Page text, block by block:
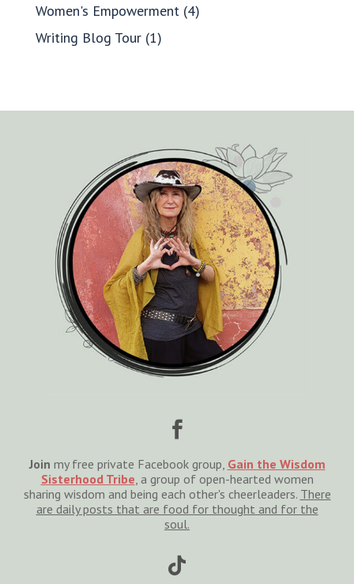
Women's Empowerment (4)
Writing Blog Tour(1)

Join my free private Facebook group, Gain the Wisdom
Sisterhood Tribe , a group of open-hearted women
sharing wisdom and being each other's cheerleaders. There
are daily posts that are food for thought and for the
soul.
